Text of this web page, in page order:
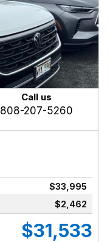
Call us
808-207-5260
$33,995
$2,462
$31,533